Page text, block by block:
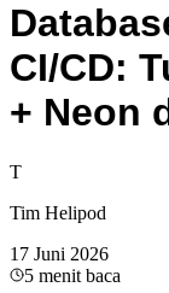
CI/CD:
+ Neon
T
Tim Helipod
17 Juni 2026
5 menit baca